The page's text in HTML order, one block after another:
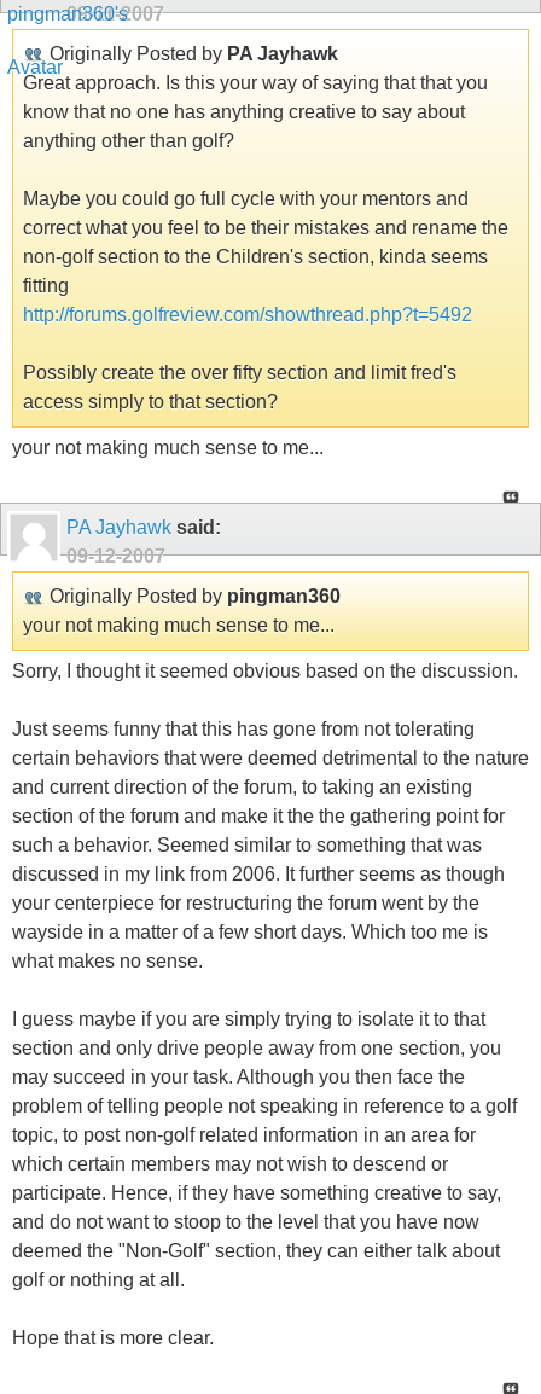
09-11-2007
Originally Posted by PA Jayhawk
Great approach. Is this your way of saying that that you
know that no one has anything creative to say about
anything other than golf?
Maybe you could go full cycle with your mentors and
correct what you feel to be their mistakes and rename the
non-golf section to the Children's section, kinda seems
fitting
http://forums.golfreview.com/showthread.php?t=5492
Possibly create the over fifty section and limit fred's
access simply to that section?
your not making much sense to me...
PA Jayhawk said:
09-12-2007
Originally Posted by pingman360
your not making much sense to me...
Sorry, I thought it seemed obvious based on the discussion.
Just seems funny that this has gone from not tolerating
certain behaviors that were deemed detrimental to the nature
and current direction of the forum, to taking an existing
section of the forum and make it the the gathering point for
such a behavior. Seemed similar to something that was
discussed in my link from 2006. It further seems as though
your centerpiece for restructuring the forum went by the
wayside in a matter of a few short days. Which too me is
what makes no sense.
I guess maybe if you are simply trying to isolate it to that
section and only drive people away from one section, you
may succeed in your task. Although you then face the
problem of telling people not speaking in reference to a golf
topic, to post non-golf related information in an area for
which certain members may not wish to descend or
participate. Hence, if they have something creative to say,
and do not want to stoop to the level that you have now
deemed the "Non-Golf" section, they can either talk about
golf or nothing at all.
Hope that is more clear.